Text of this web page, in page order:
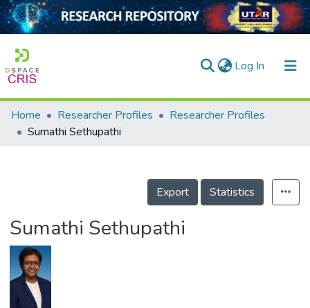
Log In (current)
Home
Projects
Home Researcher Profiles
Researcher Profiles
Sumathi Sethupathi
Export Statistics
Sumathi Sethupathi